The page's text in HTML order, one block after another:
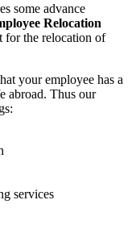
some advance
Relocation
for the relocation of
your employee has a
abroad. Thus our
services